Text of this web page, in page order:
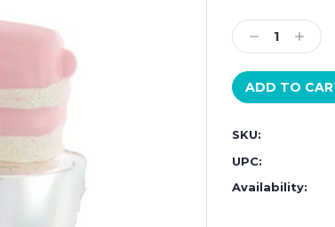
Stock:
Decrease
Quantity:
SKU:
UPC:
Availability: